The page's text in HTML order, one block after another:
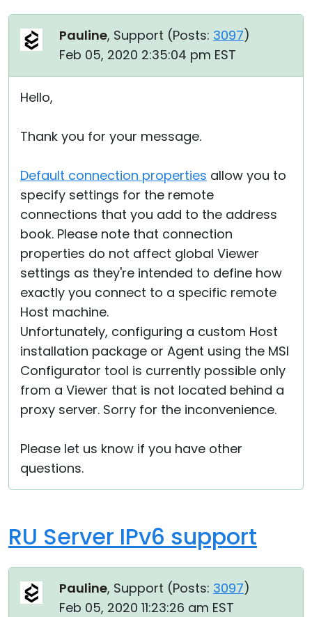
Pauline, Support (Posts: 3097)
Feb 05, 2020 2:35:04 pm EST
Hello,
Thank you for your message.
Default connection properties allow you to
specify settings for the remote
connections that you add to the address
book. Please note that connection
properties do not affect global Viewer
settings as they're intended to define how
exactly you connect to a specific remote
Host machine.
Unfortunately, configuring a custom Host
installation package or Agent using the MSI
Configurator tool is currently possible only
from a Viewer that is not located behind a
proxy server. Sorry for the inconvenience.
Please let us know if you have other
questions.
RU Server IPv6 support
Pauline, Support (Posts: 3097)
Feb 05, 2020 11:23:26 am EST